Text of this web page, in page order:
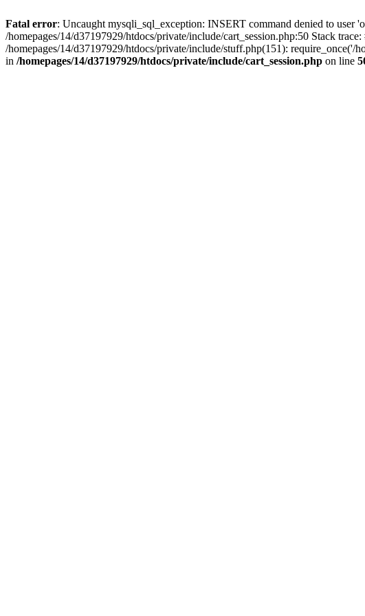
Fatal error: Uncaught mysqli_sql_exception: INSERT command denied to user
/homepages/14/d37197929/htdocs/private/include/cart_session.php:50 Stack
/homepages/14/d37197929/htdocs/private/include/stuff.php(151):
in /homepages/14/d37197929/htdocs/private/include/cart_session.php on line